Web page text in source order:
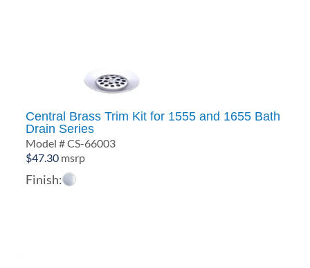
Central Brass Trim Kit for 1555 and 1655 Bath
Drain Series
Model # CS-66003
$47.30 msrp
Finish: